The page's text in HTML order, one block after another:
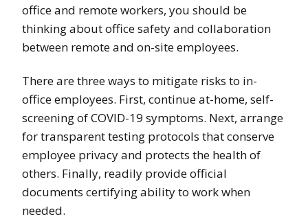
office and remote workers, you should be
thinking about office safety and collaboration
between remote and on-site employees.
There are three ways to mitigate risks to in-
office employees. First, continue at-home, self-
screening of COVID-19 symptoms. Next, arrange
for transparent testing protocols that conserve
employee privacy and protects the health of
others. Finally, readily provide official
documents certifying ability to work when
needed.